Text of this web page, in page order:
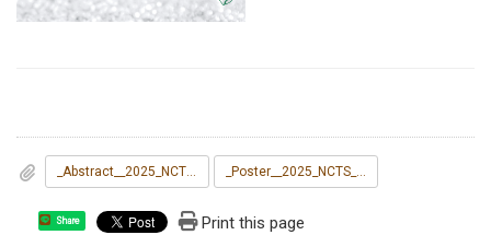
_Abstract__2025_NCTS_Theoretical_Physics_Symposium.docx _Poster__2025_NCTS_Theoretical_Physics_Symposium.pdf
Share Print this page